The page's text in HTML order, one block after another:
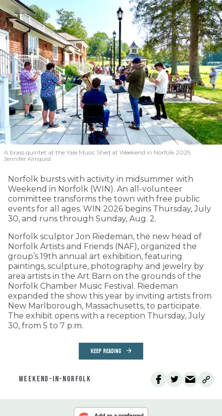
A brass quintet at the Yale Music Shed at Weekend in Norfolk 2025.
Jennifer Almquist
Norfolk bursts with activity in midsummer with
Weekend in Norfolk (WIN). An all-volunteer
committee transforms the town with free public
events for all ages. WIN 2026 begins Thursday, July
30, and runs through Sunday, Aug. 2.
Norfolk sculptor Jon Riedeman, the new head of
Norfolk Artists and Friends (NAF), organized the
group’s 19th annual art exhibition, featuring
paintings, sculpture, photography and jewelry by
area artists in the Art Barn on the grounds of the
Norfolk Chamber Music Festival. Riedeman
expanded the show this year by inviting artists from
New Marlborough, Massachusetts, to participate.
The exhibit opens with a reception Thursday, July
30, from 5 to 7 p.m.
KEEP READING
WEEKEND-IN-NORFOLK